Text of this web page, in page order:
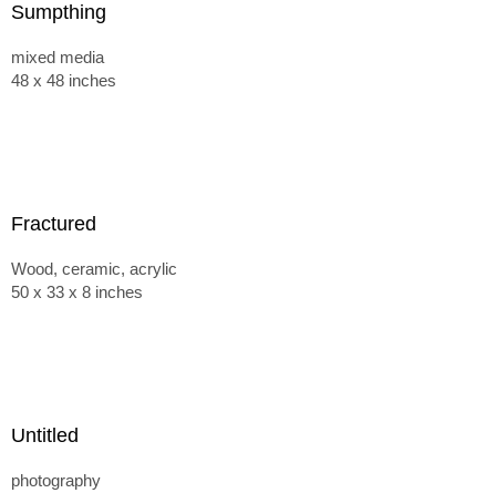
Sumpthing
mixed media
48 x 48 inches
Fractured
Wood, ceramic, acrylic
50 x 33 x 8 inches
Untitled
photography